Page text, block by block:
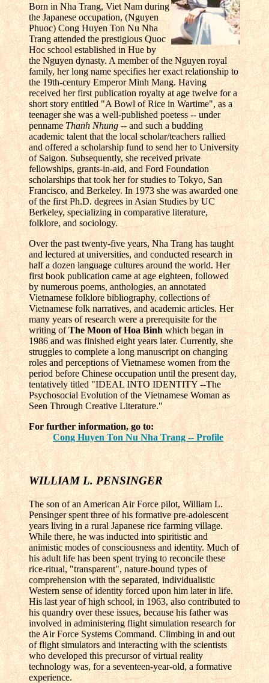
Born in Nha Trang, Viet Nam during
the Japanese occupation, (Nguyen
Phuoc) Cong Huyen Ton Nu Nha
Trang attended the prestigious Quoc
Hoc school established in Hue by
the Nguyen dynasty. A member of the Nguyen royal
family, her long name specifies her exact relationship to
the 19th-century Emperor Minh Mang. Having
received her first publication royalty at age twelve for a
short story entitled "A Bowl of Rice in Wartime", as a
teenager she was a well-published poetess -- under
pennameThanh Nhung-- and such a budding
academic talent that the local scholar/teachers rallied
and offered a scholarship fund to send her to University
of Saigon. Subsequently, she received private
fellowships, grants-in-aid, and Ford Foundation
scholarships that took her for studies to Tokyo, San
Francisco, and Berkeley. In 1973 she was awarded one
of the first Ph.D. degrees in Asian Studies by UC
Berkeley, specializing in comparative literature,
folklore, and sociology.
Over the past twenty-five years, Nha Trang has taught
and lectured at universities, and conducted research in
half a dozen language cultures around the world. Her
first book publication came at age eighteen, followed
by numerous poems, anthologies, an annotated
Vietnamese folklore bibliography, collections of
Vietnamese folk narratives, and academic articles. Her
many years of research were a prerequisite for the
writing ofThe Moon of Hoa Binh which began in
1986 and was finished eight years later. Currently, she
struggles to complete a long manuscript on changing
roles and perceptions of Vietnamese women from the
period before Chinese occupation until the present day,
tentatively titled "IDEAL INTO IDENTITY --The
Psychosocial Evolution of the Vietnamese Woman as
Seen Through Creative Literature."
For further information, go to:
Cong Huyen Ton Nu Nha Trang -- Profile
WILLIAM L. PENSINGER
The son of an American Air Force pilot, William L.
Pensinger spent three of his formative pre-adolescent
years living in a rural Japanese rice farming village.
While there, he was inducted into spiritistic and
animistic modes of consciousness and identity. Much of
his adult life has been spent trying to reconcile these
rice-ritual, "transparent", nature-bound types of
comprehension with the separated, individualistic
Western sense of identity forced upon him later in life.
His last year of high school, in 1963, also contributed to
his quandry over these issues, because his father was
involved in administering flight simulation research for
the Air Force Systems Command. Climbing in and out
of flight simulators and interacting with the scientists
who developed this precursor of virtual reality
technology was, for a seventeen-year-old, a formative
experience.